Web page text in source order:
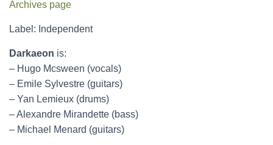
Archives page
Label: Independent
Darkaeon is:
– Hugo Mcsween (vocals)
– Emile Sylvestre (guitars)
– Yan Lemieux (drums)
– Alexandre Mirandette (bass)
– Michael Menard (guitars)